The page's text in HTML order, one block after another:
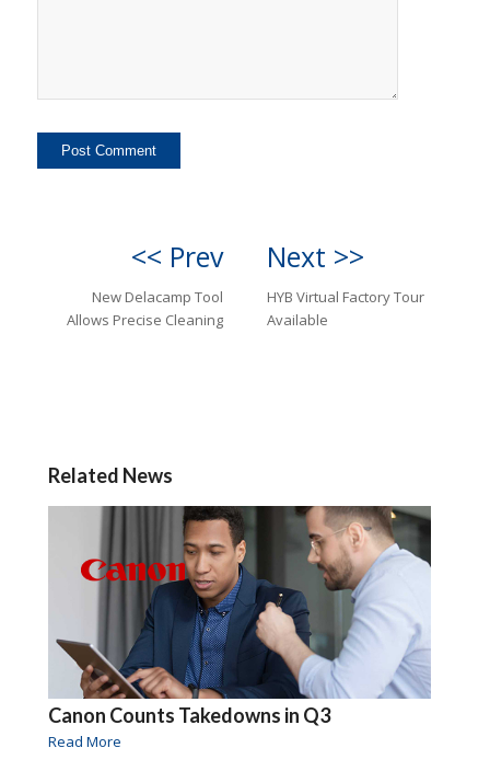
<< Prev
New Delacamp Tool
Allows Precise Cleaning
Next >>
HYB Virtual Factory Tour
Available
Related News
Canon Counts Takedowns in Q3
Read More